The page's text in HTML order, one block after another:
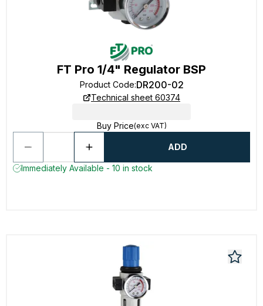
FT Pro 1/4" Regulator BSP
Product Code:DR200-02
Technical sheet 60374
Buy Price(exc VAT)
ADD
Immediately Available - 10 in stock